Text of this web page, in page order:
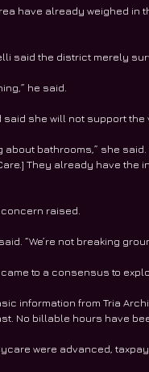
have already weighed
said the district merely
he said.
said she will not support the
bathrooms,” she
They already have
raised.
“We’re not breaking
to a consensus to
information from Tria
No billable hours have
were advanced,